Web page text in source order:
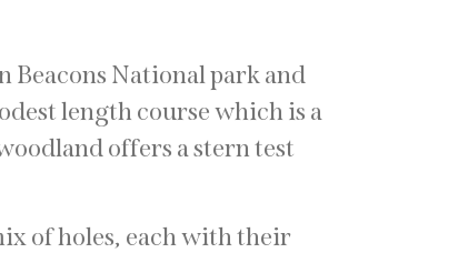
Beacons National park and
length course which is a
offers a stern test
of holes, each with their